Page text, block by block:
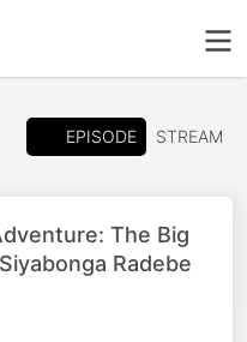
EPISODE STREAM
The Big
Radebe